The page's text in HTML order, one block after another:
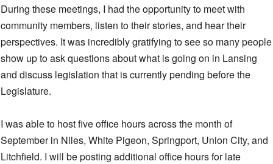
During these meetings, I had the opportunity to meet with
community members, listen to their stories, and hear their
perspectives. It was incredibly gratifying to see so many people
show up to ask questions about what is going on in Lansing
and discuss legislation that is currently pending before the
Legislature.
I was able to host five office hours across the month of
September in Niles, White Pigeon, Springport, Union City, and
Litchfield. I will be posting additional office hours for late